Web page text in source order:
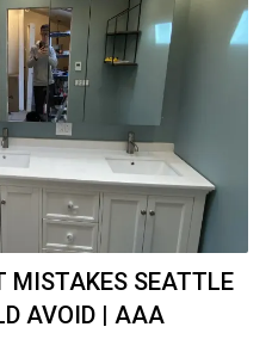
MISTAKES SEATTLE
AVOID | AAA